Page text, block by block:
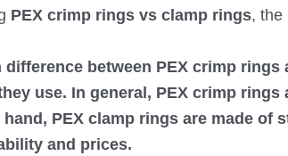
PEX crimp rings vs clamp rings, the
difference between PEX crimp
use. In general, PEX crimp rings
PEX clamp rings are made of
and prices.